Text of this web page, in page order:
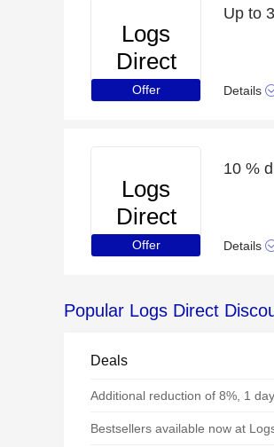
Logs
Direct
Offer
Up to
Details
Logs
Direct
Offer
10 %
Details
Popular Logs Direct
Deals
Additional reduction of 8%, 1
Bestsellers available now at